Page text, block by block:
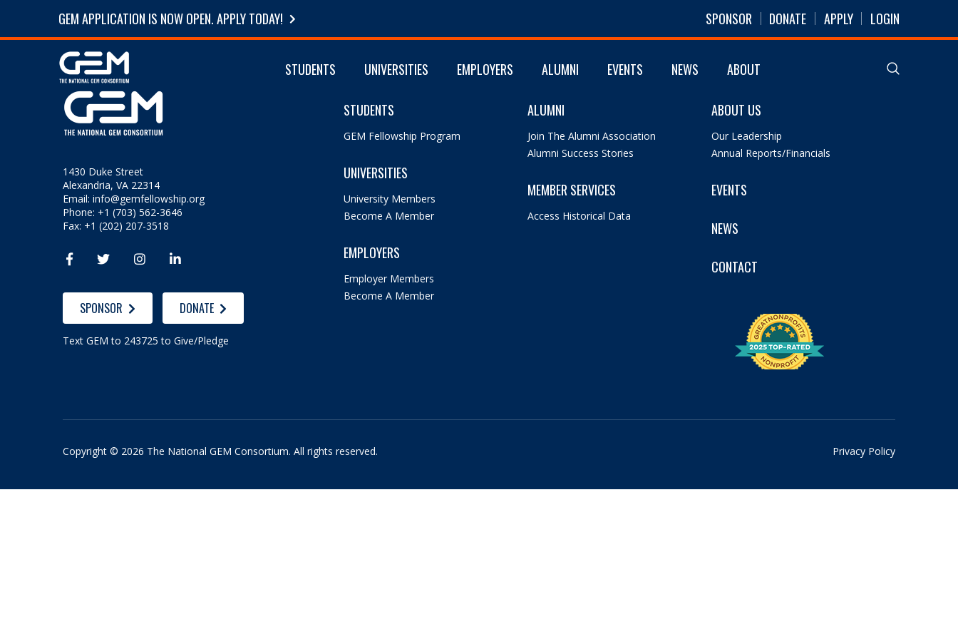
GEM APPLICATION IS NOW OPEN. APPLY TODAY! SPONSOR DONATE APPLY LOGIN
STUDENTS UNIVERSITIES EMPLOYERS ALUMNI EVENTS NEWS ABOUT
1430 Duke Street
Alexandria, VA 22314
Email:info@gemfellowship.org
Phone: +1 (703) 562-3646
Fax: +1 (202) 207-3518
   
SPONSOR DONATE
Text GEM to 243725 to Give/Pledge
STUDENTS
GEM Fellowship Program
UNIVERSITIES
University Members
Become A Member
EMPLOYERS
Employer Members
Become A Member
ALUMNI
Join The Alumni Association
Alumni Success Stories
MEMBER SERVICES
Access Historical Data
ABOUT US
Our Leadership
Annual Reports/Financials
EVENTS
NEWS
CONTACT
Copyright © 2026 The National GEM Consortium. All rights reserved. Privacy Policy